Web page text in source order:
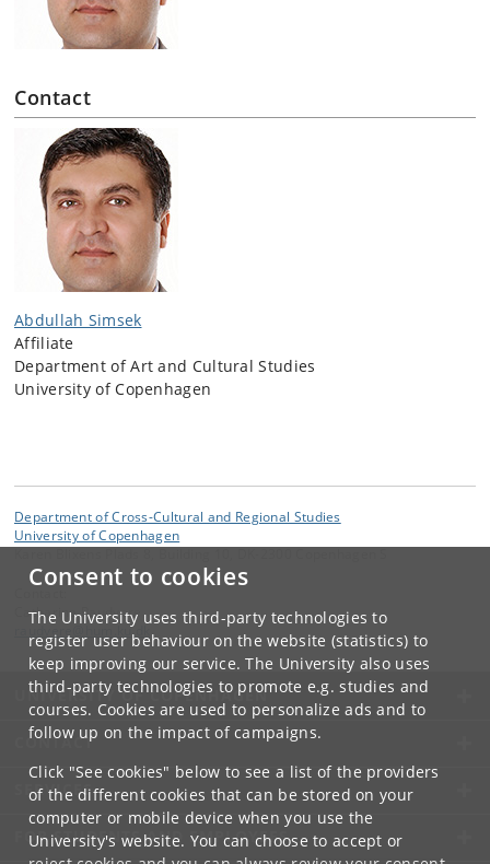
Consent to cookies
The University uses third-party technologies to
register user behaviour on the website (statistics) to
keep improving our service. The University also uses
third-party technologies to promote e.g. studies and
courses. Cookies are used to personalize ads and to
follow up on the impact of campaigns.
Click "See cookies" below to see a list of the providers
of the different cookies that can be stored on your
computer or mobile device when you use the
University's website. You can choose to accept or
Contact
Abdullah Simsek
Affiliate
Department of Art and Cultural Studies
University of Copenhagen
Department of Cross-Cultural and Regional Studies
University of Copenhagen
Catharina Raudvere
raudvere
ku.
UNIVERSITY OF COPENHAGEN
CONTACT
SERVICES
FOR STUDENTS AND EMPLOYEES